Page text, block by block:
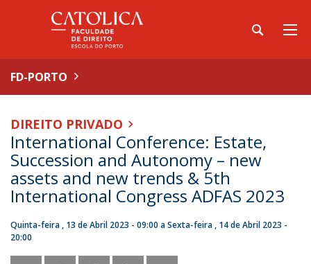
FD-PORTO
DIREITO PRIVADO
International Conference: Estate,
Succession and Autonomy – new
assets and new trends & 5th
International Congress ADFAS 2023
Quinta-feira , 13 de Abril 2023 - 09:00 aSexta-feira , 14 de Abril 2023 -
20:00